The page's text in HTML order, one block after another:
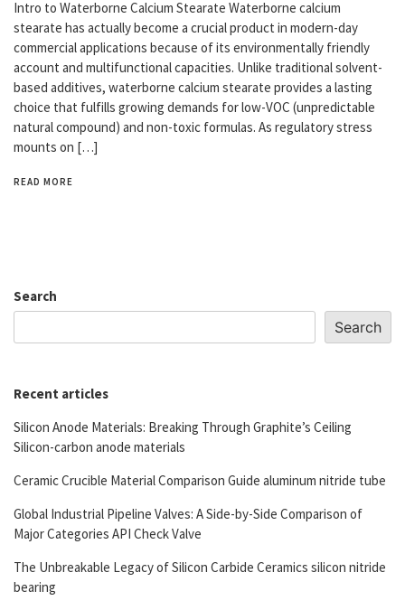
Intro to Waterborne Calcium Stearate Waterborne calcium
stearate has actually become a crucial product in modern-day
commercial applications because of its environmentally friendly
account and multifunctional capacities. Unlike traditional solvent-
based additives, waterborne calcium stearate provides a lasting
choice that fulfills growing demands for low-VOC (unpredictable
natural compound) and non-toxic formulas. As regulatory stress
mounts on […]
READ MORE
Search
Search
Recent articles
Silicon Anode Materials: Breaking Through Graphite’s Ceiling
Silicon-carbon anode materials
Ceramic Crucible Material Comparison Guide aluminum nitride tube
Global Industrial Pipeline Valves: A Side-by-Side Comparison of
Major Categories API Check Valve
The Unbreakable Legacy of Silicon Carbide Ceramics silicon nitride
bearing